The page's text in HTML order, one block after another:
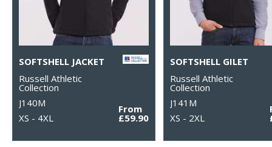
SOFTSHELL JACKET
Russell Athletic
Collection
J140M
XS - 4XL
From
£59.90
SOFTSHELL GILET
Russell Athletic
Collection
J141M
XS - 2XL